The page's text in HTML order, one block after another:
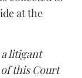
at the
a litigant
this Court